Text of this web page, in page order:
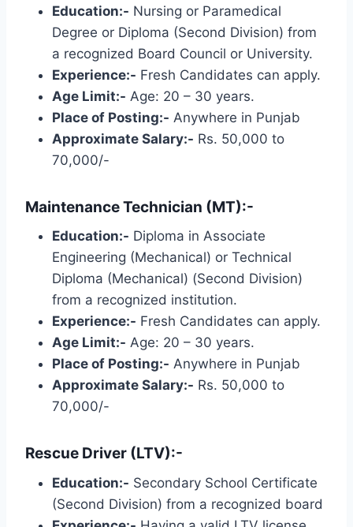
Education:- Nursing or Paramedical
Degree or Diploma (Second Division) from
a recognized Board Council or University.
Experience:- Fresh Candidates can apply.
Age Limit:- Age: 20 – 30 years.
Place of Posting:- Anywhere in Punjab
Approximate Salary:- Rs. 50,000 to
70,000/-
Maintenance Technician (MT):-
Education:- Diploma in Associate
Engineering (Mechanical) or Technical
Diploma (Mechanical) (Second Division)
from a recognized institution.
Experience:- Fresh Candidates can apply.
Age Limit:- Age: 20 – 30 years.
Place of Posting:- Anywhere in Punjab
Approximate Salary:- Rs. 50,000 to
70,000/-
Rescue Driver (LTV):-
Education:- Secondary School Certificate
(Second Division) from a recognized board